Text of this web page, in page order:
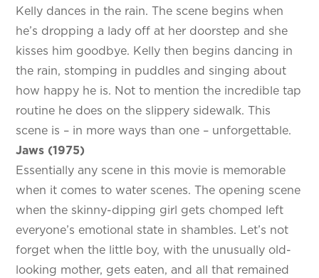
Kelly dances in the rain. The scene begins when
he’s dropping a lady off at her doorstep and she
kisses him goodbye. Kelly then begins dancing in
the rain, stomping in puddles and singing about
how happy he is. Not to mention the incredible tap
routine he does on the slippery sidewalk. This
scene is – in more ways than one – unforgettable.
Jaws (1975)
Essentially any scene in this movie is memorable
when it comes to water scenes. The opening scene
when the skinny-dipping girl gets chomped left
everyone’s emotional state in shambles. Let’s not
forget when the little boy, with the unusually old-
looking mother, gets eaten, and all that remained